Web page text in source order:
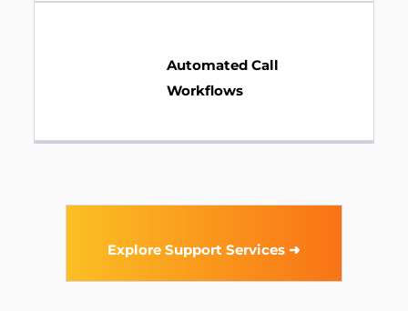
Automated Call
Workflows
Explore Support Services ➜